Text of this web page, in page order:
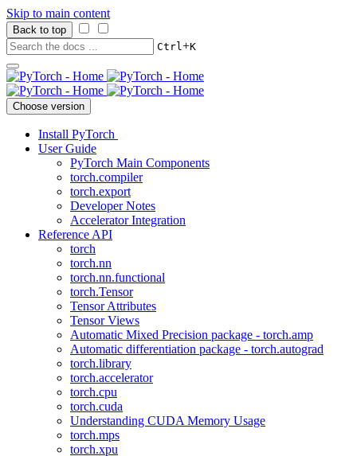
Skip to main content
Back to top
Ctrl+K
Choose version
Install PyTorch
User Guide
PyTorch Main Components
torch.compiler
torch.export
Developer Notes
Accelerator Integration
Reference API
torch
torch.nn
torch.nn.functional
torch.Tensor
Tensor Attributes
Tensor Views
Automatic Mixed Precision package - torch.amp
Automatic differentiation package - torch.autograd
torch.library
torch.accelerator
torch.cpu
torch.cuda
Understanding CUDA Memory Usage
torch.mps
torch.xpu